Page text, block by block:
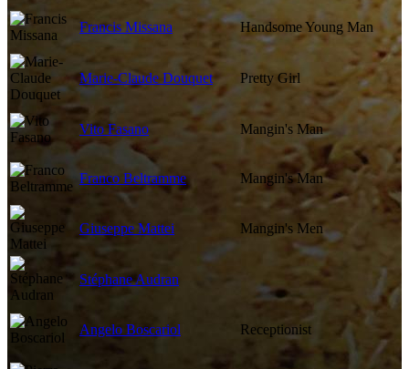
Francis Missana Handsome Young Man
Marie-Claude Douquet Pretty Girl
Vito Fasano Mangin's Man
Franco Beltramme Mangin's Man
Giuseppe Mattei Mangin's Men
Stéphane Audran
Angelo Boscariol Receptionist